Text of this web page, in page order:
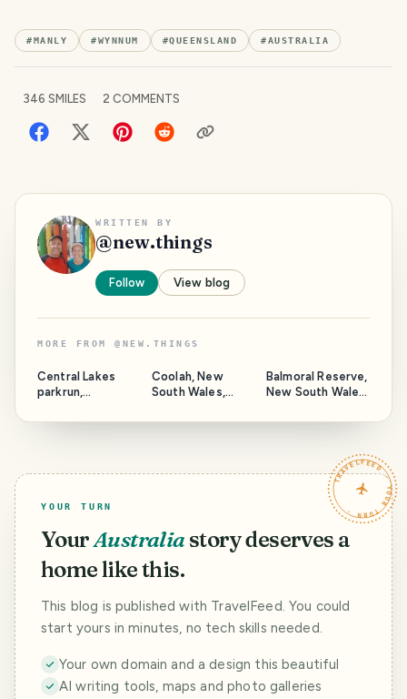
#MANLY #WYNNUM #QUEENSLAND #AUSTRALIA
346 SMILES 2 COMMENTS
WRITTEN BY
@new.things
Follow View blog
MORE FROM @ NEW.THINGS
Central Lakes
parkrun,
Australia.
Coolah, New
South Wales,
Balmoral Reserve,
New South Wales,
TRAVELFEED · YOUR TURN ·
YOUR TURN
YourAustralia story deserves a
home like this.
This blog is published with TravelFeed. You could
start yours in minutes, no tech skills needed.
Your own domain and a design this beautiful
AI writing tools, maps and photo galleries